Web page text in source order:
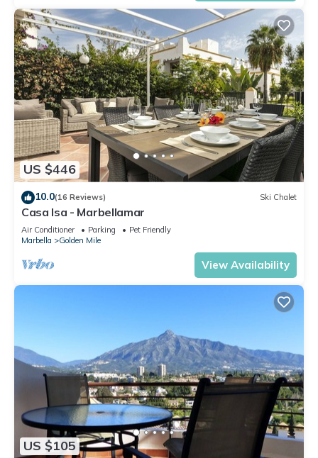
US $446
10.0(16 Reviews) Ski Chalet
Casa Isa - Marbellamar
Air Conditioner Parking
Pet Friendly
Marbella
Golden Mile
View Availability
US $105